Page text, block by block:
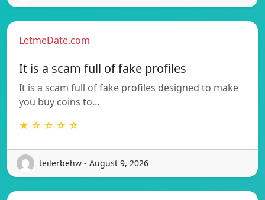
LetmeDate.com
It is a scam full of fake profiles
It is a scam full of fake profiles designed to make
you buy coins to…
★ ☆ ☆ ☆ ☆
teilerbehw - August 9, 2026